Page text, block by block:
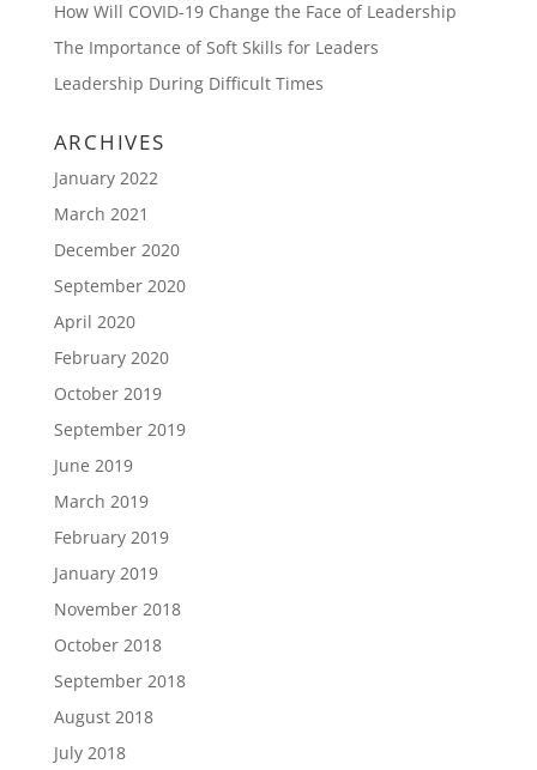
How Will COVID-19 Change the Face of Leadership
The Importance of Soft Skills for Leaders
Leadership During Difficult Times
ARCHIVES
January 2022
March 2021
December 2020
September 2020
April 2020
February 2020
October 2019
September 2019
June 2019
March 2019
February 2019
January 2019
November 2018
October 2018
September 2018
August 2018
July 2018